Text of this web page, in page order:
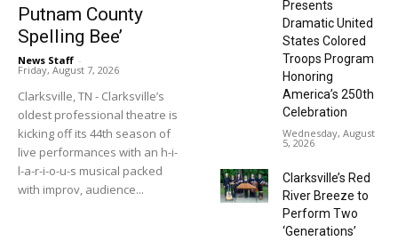
Putnam County
Spelling Bee’
News Staff -
Friday, August 7, 2026
Clarksville, TN - Clarksville’s
oldest professional theatre is
kicking off its 44th season of
live performances with an h-i-
l-a-r-i-o-u-s musical packed
with improv, audience...
Presents
Dramatic United
States Colored
Troops Program
Honoring
America’s 250th
Celebration
Wednesday, August
5, 2026
Clarksville’s Red
River Breeze to
Perform Two
‘Generations’